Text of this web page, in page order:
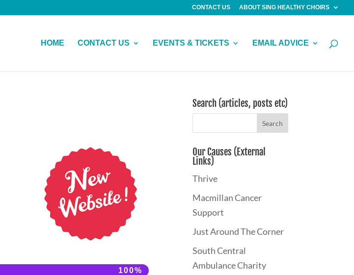
CONTACT US ABOUT SING HEALTHY CHOIRS
HOME CONTACT US EVENTS & TICKETS EMAIL ADVICE
100%
100%
Search (articles, posts etc)
Our Causes (External
Links)
Thrive
Macmillan Cancer
Support
Just Around The Corner
South Central
Ambulance Charity